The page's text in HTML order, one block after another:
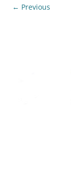
← Previous